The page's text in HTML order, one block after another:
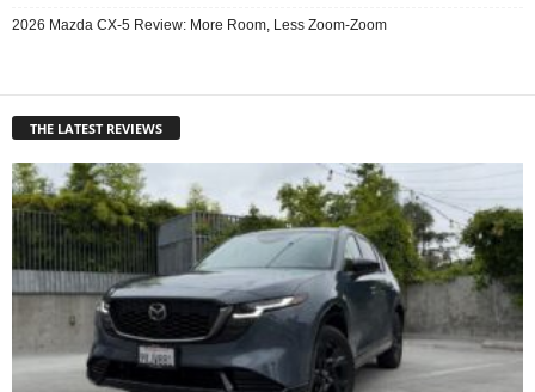
2026 Mazda CX-5 Review: More Room, Less Zoom-Zoom
THE LATEST REVIEWS